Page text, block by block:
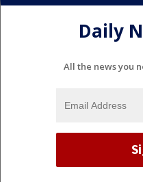
Daily
All the news you